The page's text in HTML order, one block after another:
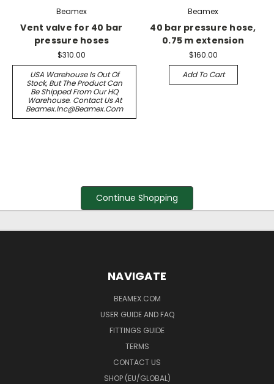
Beamex
Vent valve for 40 bar
pressure hoses
$310.00
USA Warehouse Is Out Of
Stock, But The Product Can
Be Shipped From Our HQ
Warehouse. Contact Us At
Beamex.inc@beamex.com
Beamex
40 bar pressure hose,
0.75 m extension
$160.00
Add To Cart
Continue Shopping
NAVIGATE
BEAMEX.COM
USER GUIDE AND FAQ
FITTINGS GUIDE
TERMS
CONTACT US
SHOP (EU/GLOBAL)